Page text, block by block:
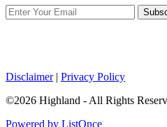
Disclaimer| Privacy Policy
©2026 Highland - All Rights
Powered by ListOnce